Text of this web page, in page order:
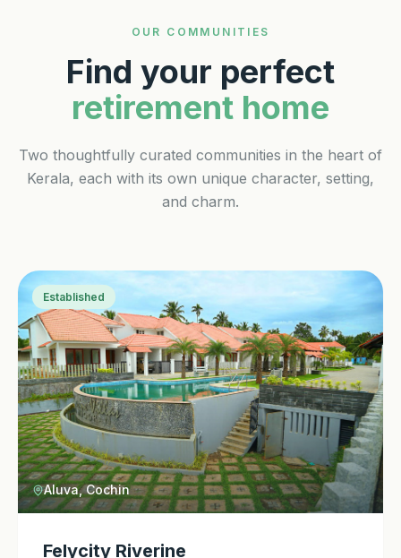
OUR COMMUNITIES
Find your perfect
retirement home
Two thoughtfully curated communities in the heart of
Kerala, each with its own unique character, setting,
and charm.
Established
Aluva, Cochin
Felycity Riverine